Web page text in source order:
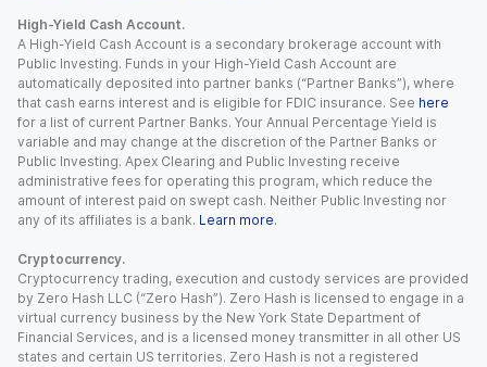
High-Yield Cash Account.
A High-Yield Cash Account is a secondary brokerage account with
Public Investing. Funds in your High-Yield Cash Account are
automatically deposited into partner banks (“Partner Banks”), where
that cash earns interest and is eligible for FDIC insurance. See here
for a list of current Partner Banks. Your Annual Percentage Yield is
variable and may change at the discretion of the Partner Banks or
Public Investing. Apex Clearing and Public Investing receive
administrative fees for operating this program, which reduce the
amount of interest paid on swept cash. Neither Public Investing nor
any of its affiliates is a bank. Learn more.
Cryptocurrency.
Cryptocurrency trading, execution and custody services are provided
by Zero Hash LLC (“Zero Hash”). Zero Hash is licensed to engage in a
virtual currency business by the New York State Department of
Financial Services, and is a licensed money transmitter in all other US
states and certain US territories. Zero Hash is not a registered